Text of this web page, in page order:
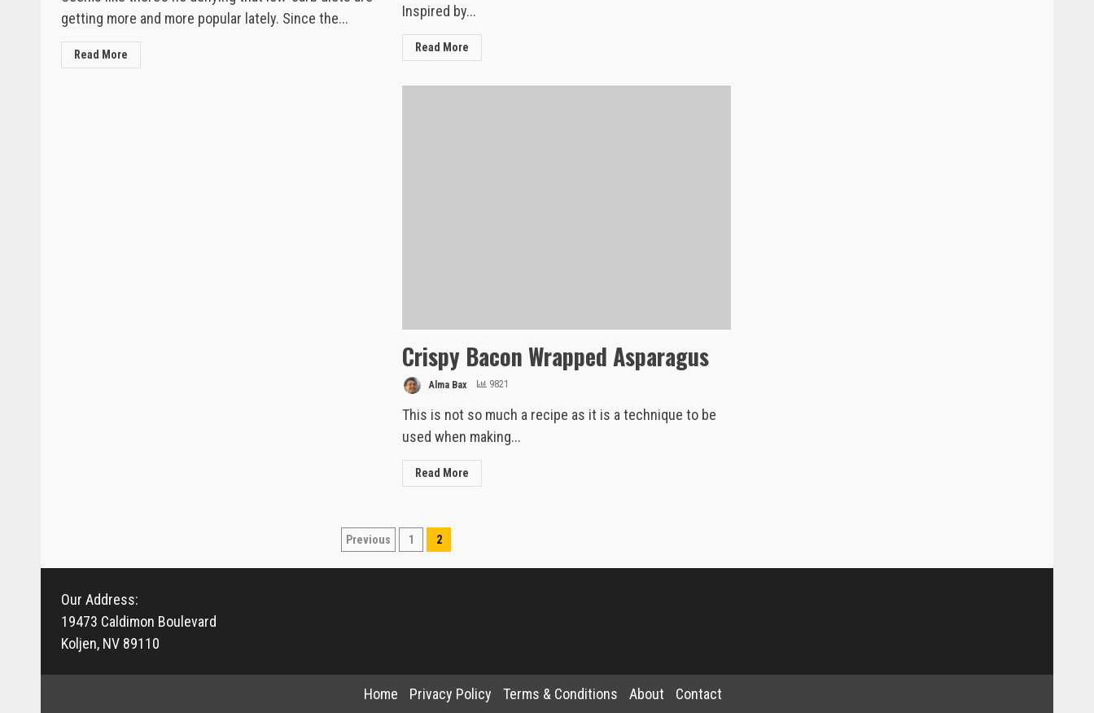
getting more and more popular lately. Since the...
Read More
Inspired by...
Read More
Crispy Bacon Wrapped Asparagus
Alma Bax 9821
This is not so much a recipe as it is a technique to be
used when making...
Read More
Posts
pagination
Previous 1 2
Our Address:
19473 Caldimon Boulevard
Koljen, NV 89110
Home Privacy Policy Terms & Conditions About Contact